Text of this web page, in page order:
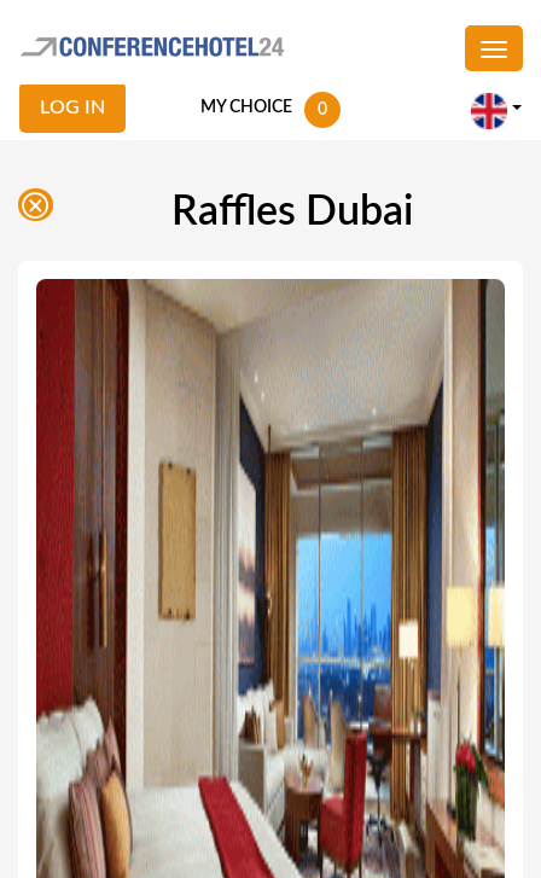
MY CHOICE 0
LOG IN
Raffles Dubai